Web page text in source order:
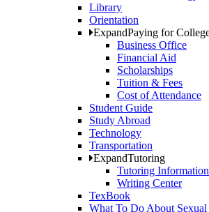
Library
Orientation
ExpandPaying for
Business Office
Financial Aid
Scholarships
Tuition & Fees
Cost of Attendance
Student Guide
Study Abroad
Technology
Transportation
ExpandTutoring
Tutoring Information
Writing Center
TexBook
What To Do About